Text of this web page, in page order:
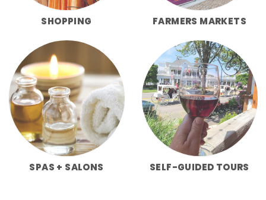
SHOPPING FARMERS MARKETS
SPAS + SALONS SELF-GUIDED TOURS